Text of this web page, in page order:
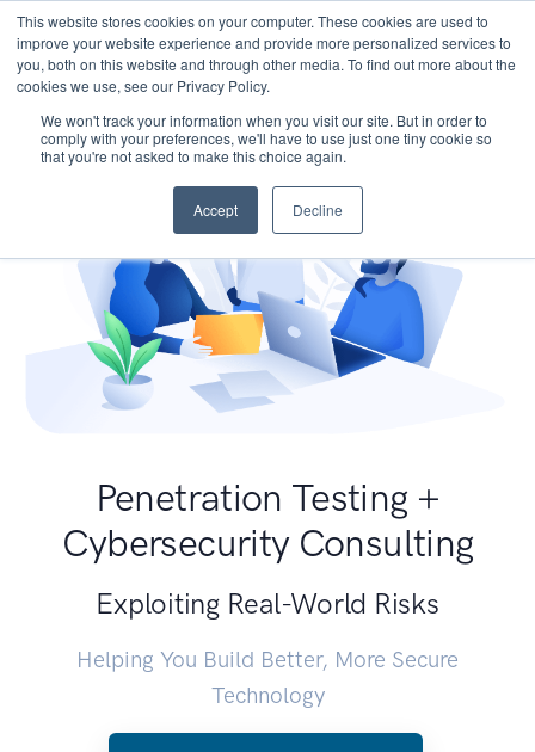
This website stores cookies on your computer. These cookies are used to
improve your website experience and provide more personalized services to
you, both on this website and through other media. To find out more about the
cookies we use, see our Privacy Policy.
We won't track your information when you visit our site. But in order to
comply with your preferences, we'll have to use just one tiny cookie so
that you're not asked to make this choice again.
Accept Decline
Penetration Testing +
Cybersecurity Consulting
Exploiting Real-World Risks
Helping You Build Better, More Secure
Technology